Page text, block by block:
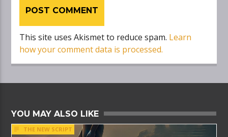
This site uses Akismet to reduce spam. Learn
how your comment data is processed.
YOU MAY ALSO LIKE
THE NEW SCRIPT